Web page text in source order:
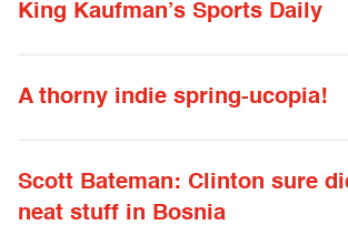
King Kaufman’s Sports Daily
A thorny indie spring-ucopia!
Scott Bateman: Clinton sure
neat stuff in Bosnia